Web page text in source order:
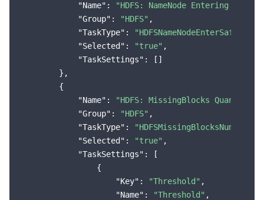
"Name" :
"HDFS: NameNode Entering the
"Group" : "HDFS" ,
"TaskType" : "HDFSNameNodeEnterSafeMode"
"Selected" : "true" ,
"TaskSettings" : []
        },
        {
"Name" :
"HDFS: MissingBlocks Quantity
"Group" : "HDFS" ,
"TaskType" :
"Selected" : "true" ,
"TaskSettings" : [
                {
"Key" : "Threshold" ,
"Name" : "Threshold" ,